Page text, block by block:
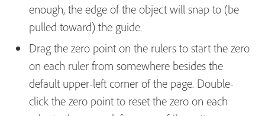
enough, the edge of the object will snap to (be
pulled toward) the guide.
Drag the zero point on the rulers to start the zero
on each ruler from somewhere besides the
default upper-left corner of the page. Double-
click the zero point to reset the zero on each